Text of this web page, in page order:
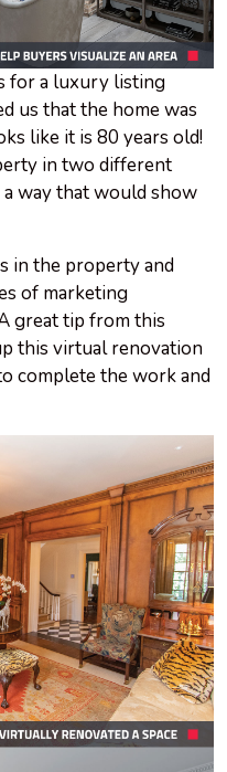
for a luxury listing
us that the home was
like it is 80 years old!
in two different
way that would show
in the property and
of marketing
great tip from this
this virtual renovation
complete the work and